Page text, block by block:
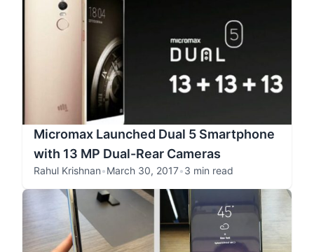
Micromax Launched Dual 5 Smartphone
with 13 MP Dual-Rear Cameras
Rahul Krishnan•March 30, 2017•3 min read